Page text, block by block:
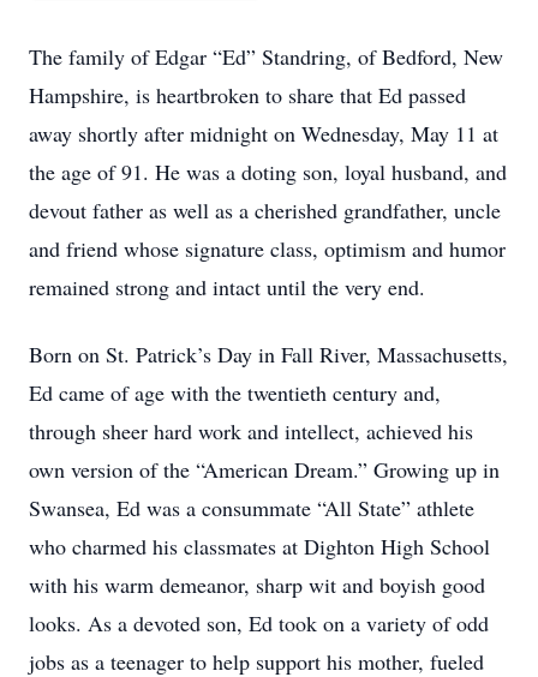
The family of Edgar “Ed” Standring, of Bedford, New
Hampshire, is heartbroken to share that Ed passed
away shortly after midnight on Wednesday, May 11 at
the age of 91. He was a doting son, loyal husband, and
devout father as well as a cherished grandfather, uncle
and friend whose signature class, optimism and humor
remained strong and intact until the very end.
Born on St. Patrick’s Day in Fall River, Massachusetts,
Ed came of age with the twentieth century and,
through sheer hard work and intellect, achieved his
own version of the “American Dream.” Growing up in
Swansea, Ed was a consummate “All State” athlete
who charmed his classmates at Dighton High School
with his warm demeanor, sharp wit and boyish good
looks. As a devoted son, Ed took on a variety of odd
jobs as a teenager to help support his mother, fueled